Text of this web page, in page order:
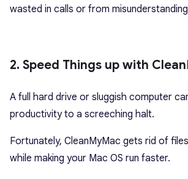
wasted in calls or from
2. Speed Things up with
A full hard drive or sluggish computer
productivity to a screeching halt.
Fortunately, CleanMyMac gets rid of
while making your Mac OS run faster.